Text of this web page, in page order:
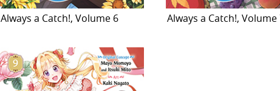
Always a Catch!, Volume 6 Always a Catch!, Volume